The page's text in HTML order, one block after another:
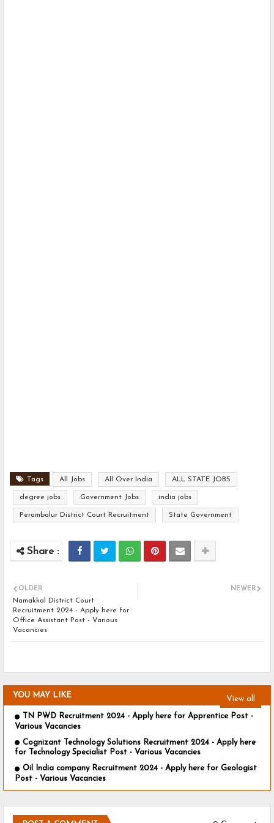
Tags All Jobs All Over India ALL STATE JOBS
degree jobs Government Jobs india jobs
Perambalur District Court Recruitment State Government
NEWER
OLDER
Namakkal District Court
Recruitment 2024 - Apply here for
Office Assistant Post - Various
Vacancies
YOU MAY LIKE View all
TN PWD Recruitment 2024 - Apply here for Apprentice Post -
Various Vacancies
Cognizant Technology Solutions Recruitment 2024 - Apply here
for Technology Specialist Post - Various Vacancies
Oil India company Recruitment 2024 - Apply here for Geologist
Post - Various Vacancies